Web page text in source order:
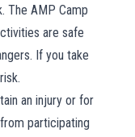
The AMP Camp
are safe
If you take
an injury or for
participating